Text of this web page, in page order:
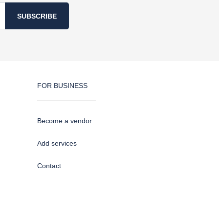
SUBSCRIBE
FOR BUSINESS
Become a vendor
Add services
Contact